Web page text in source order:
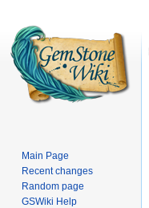
Main Page
Recent changes
Random page
GSWiki Help